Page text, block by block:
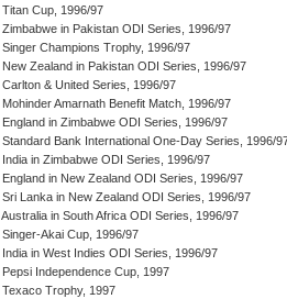
Titan Cup, 1996/97
Zimbabwe in Pakistan ODI Series, 1996/97
Singer Champions Trophy, 1996/97
New Zealand in Pakistan ODI Series, 1996/97
Carlton & United Series, 1996/97
Mohinder Amarnath Benefit Match, 1996/97
England in Zimbabwe ODI Series, 1996/97
Standard Bank International One-Day Series, 1996/
India in Zimbabwe ODI Series, 1996/97
England in New Zealand ODI Series, 1996/97
Sri Lanka in New Zealand ODI Series, 1996/97
Australia in South Africa ODI Series, 1996/97
Singer-Akai Cup, 1996/97
India in West Indies ODI Series, 1996/97
Pepsi Independence Cup, 1997
Texaco Trophy, 1997